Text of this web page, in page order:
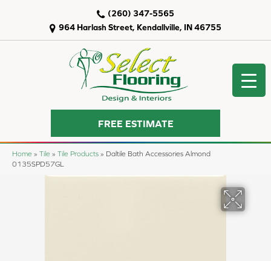
964 Harlash Street, Kendallville, IN 46755
(260) 347-5565
FREE ESTIMATE
Home » Tile » Tile Products » Daltile Bath Accessories Almond
0135SPD57GL